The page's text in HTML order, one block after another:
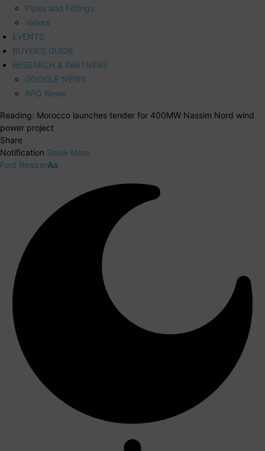
Pipes and Fittings
Valves
EVENTS
BUYER’S GUIDE
RESEARCH & PARTNERS
GOOGLE NEWS
APO News
Reading: Morocco launches tender for 400MW Nassim Nord wind
power project
Share
Notification Show More
Font ResizerAa